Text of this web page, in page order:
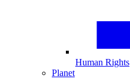
Human Rights
Planet